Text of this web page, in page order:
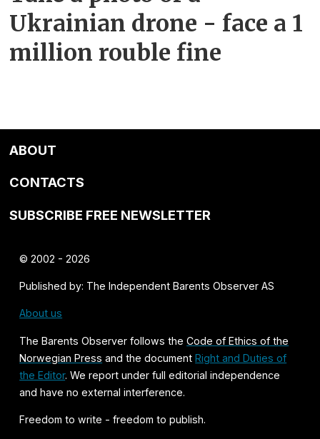
Ukrainian drone - face a 1
million rouble fine
ABOUT
CONTACTS
SUBSCRIBE FREE NEWSLETTER
© 2002 - 2026
Published by: The Independent Barents Observer AS
About us
The Barents Observer follows theCode of Ethics of the
Norwegian Press and the documentRight and Duties of
the Editor. We report under full editorial independence
and have no external interference.
Freedom to write - freedom to publish.